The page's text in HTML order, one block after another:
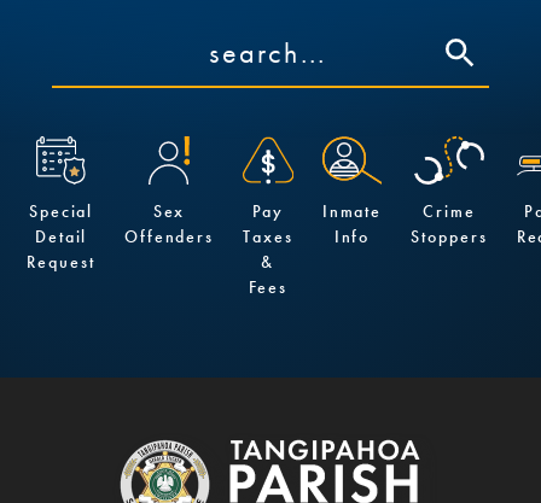
Special
Detail
Request
Sex
Offenders
Pay
Taxes
&
Fees
Inmate
Info
Crime
Stoppers